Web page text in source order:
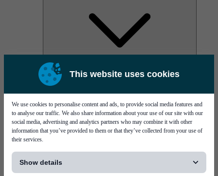
This website uses cookies
We use cookies to personalise content and ads, to provide social media features and
to analyse our traffic. We also share information about your use of our site with our
social media, advertising and analytics partners who may combine it with other
information that you’ve provided to them or that they’ve collected from your use of
their services.
Show details
AOC
High Power Laser Diodes
Silicon Photonics
TO-TOSA/ROSA
Microwave & RF